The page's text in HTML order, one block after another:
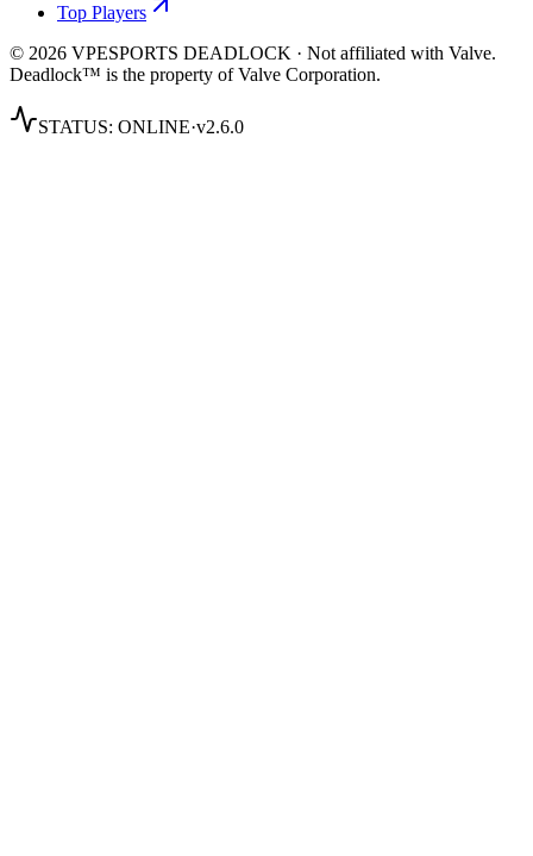
Top Players
© 2026 VPESPORTS DEADLOCK · Not affiliated with Valve.
Deadlock™ is the property of Valve Corporation.
STATUS: ONLINE·v2.6.0